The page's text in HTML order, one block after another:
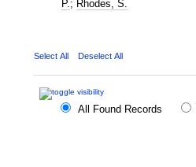
P. ; Rhodes, S.
Select All Deselect All
All Found Records